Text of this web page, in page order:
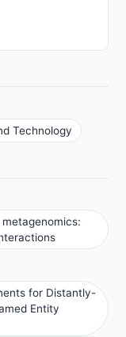
Technology
for Distantly-
Entity